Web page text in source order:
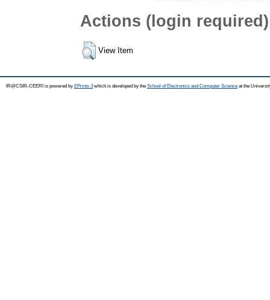
Actions (login required)
View Item
IR@CSIR-CEERI is powered by EPrints 3which is developed by the School of Electronics and Computer Science at the